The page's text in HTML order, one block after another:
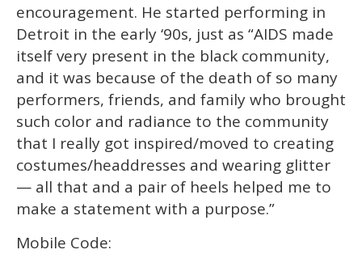
encouragement. He started performing in
Detroit in the early ‘90s, just as “AIDS made
itself very present in the black community,
and it was because of the death of so many
performers, friends, and family who brought
such color and radiance to the community
that I really got inspired/moved to creating
costumes/headdresses and wearing glitter
— all that and a pair of heels helped me to
make a statement with a purpose.”
Mobile Code: